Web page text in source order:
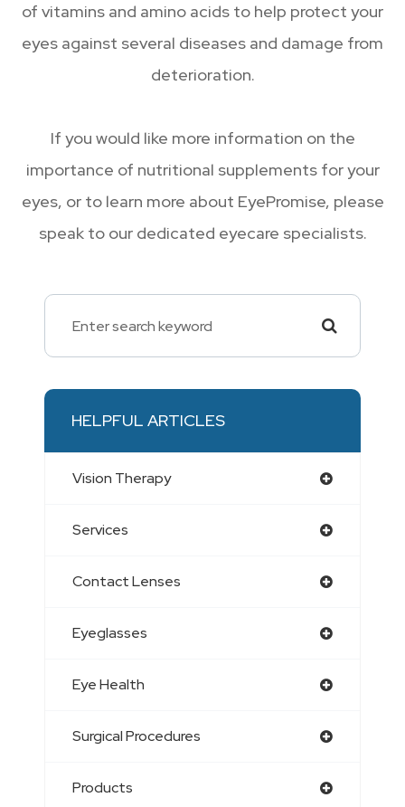
of vitamins and amino acids to help protect your
eyes against several diseases and damage from
deterioration.
If you would like more information on the
importance of nutritional supplements for your
eyes, or to learn more about EyePromise, please
speak to our dedicated eyecare specialists.
HELPFUL ARTICLES
Vision Therapy
Services
Contact Lenses
Eyeglasses
Eye Health
Surgical Procedures
Products